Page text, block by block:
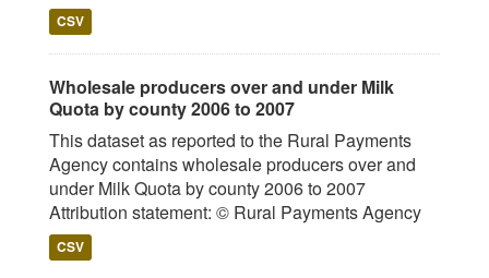
CSV
Wholesale producers over and under Milk
Quota by county 2006 to 2007
This dataset as reported to the Rural Payments
Agency contains wholesale producers over and
under Milk Quota by county 2006 to 2007
Attribution statement: © Rural Payments Agency
CSV